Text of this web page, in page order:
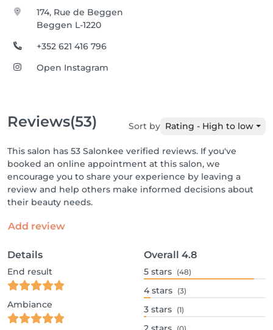
174, Rue de Beggen
Beggen L-1220
+352 621 416 796
Open Instagram
Reviews(53) Sort by Rating - High to low
This salon has 53 Salonkee verified reviews. If you've
booked an online appointment at this salon, we
encourage you to share your experience by leaving a
review and help others make informed decisions about
their beauty needs.
Add review
Details
End result
Ambiance
Overall 4.8
5 stars (48)
4 stars (3)
3 stars (1)